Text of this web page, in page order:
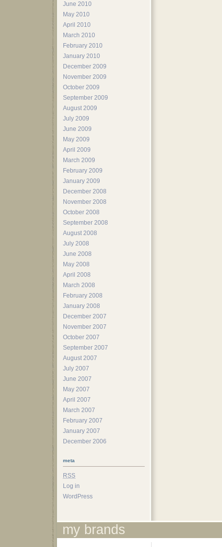
June 2010
May 2010
April 2010
March 2010
February 2010
January 2010
December 2009
November 2009
October 2009
September 2009
August 2009
July 2009
June 2009
May 2009
April 2009
March 2009
February 2009
January 2009
December 2008
November 2008
October 2008
September 2008
August 2008
July 2008
June 2008
May 2008
April 2008
March 2008
February 2008
January 2008
December 2007
November 2007
October 2007
September 2007
August 2007
July 2007
June 2007
May 2007
April 2007
March 2007
February 2007
January 2007
December 2006
meta
RSS
Log in
WordPress
my brands